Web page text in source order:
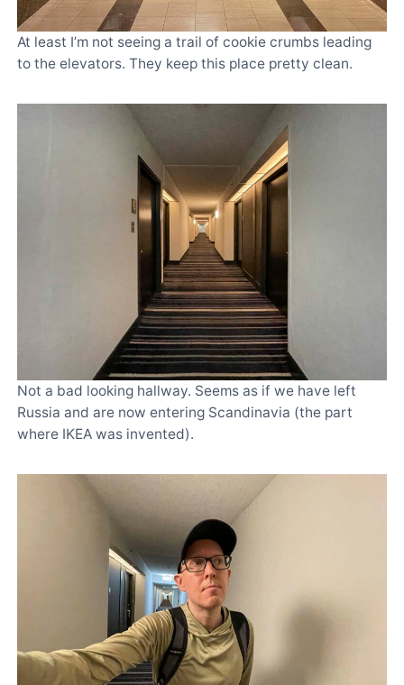
At least I’m not seeing a trail of cookie crumbs leading
to the elevators. They keep this place pretty clean.
Not a bad looking hallway. Seems as if we have left
Russia and are now entering Scandinavia (the part
where IKEA was invented).